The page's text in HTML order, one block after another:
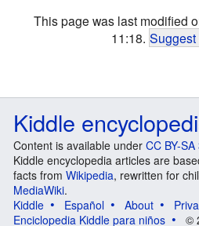
This page was last modified
11:18.
Kiddle
Content is available under CC BY-SA
Kiddle encyclopedia articles are
facts from Wikipedia, rewritten for
MediaWiki.
Kiddle
Español About
Enciclopedia Kiddle para niños
©